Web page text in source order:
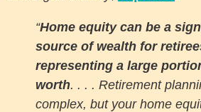
“Home equity can be a
source of wealth for
representing a large
worth. . . . Retirement
complex, but your home